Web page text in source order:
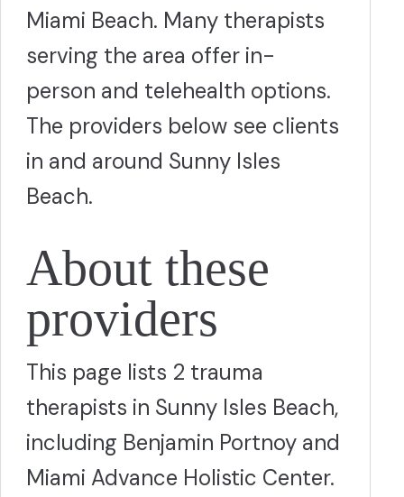
Miami Beach. Many therapists
serving the area offer in-
person and telehealth options.
The providers below see clients
in and around Sunny Isles
Beach.
About these
providers
This page lists 2 trauma
therapists in Sunny Isles Beach,
including Benjamin Portnoy and
Miami Advance Holistic Center.